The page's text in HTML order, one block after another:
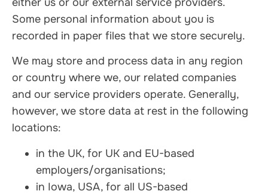
Some personal information about you is
recorded in paper files that we store securely.
We may store and process data in any region
or country where we, our related companies
and our service providers operate. Generally,
however, we store data at rest in the following
locations:
in the UK, for UK and EU-based
employers/organisations;
in Iowa, USA, for all US-based